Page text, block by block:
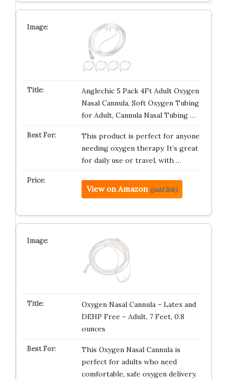
Anglechic 5 Pack 4Ft Adult Oxygen
Nasal Cannula, Soft Oxygen Tubing
for Adult, Cannula Nasal Tubing …
This product is perfect for anyone
needing oxygen therapy. It’s great
for daily use or travel, with …
View on Amazon (paid link)
Oxygen Nasal Cannula – Latex and
DEHP Free – Adult, 7 Feet, 0.8
ounces
This Oxygen Nasal Cannula is
perfect for adults who need
comfortable, safe oxygen delivery.